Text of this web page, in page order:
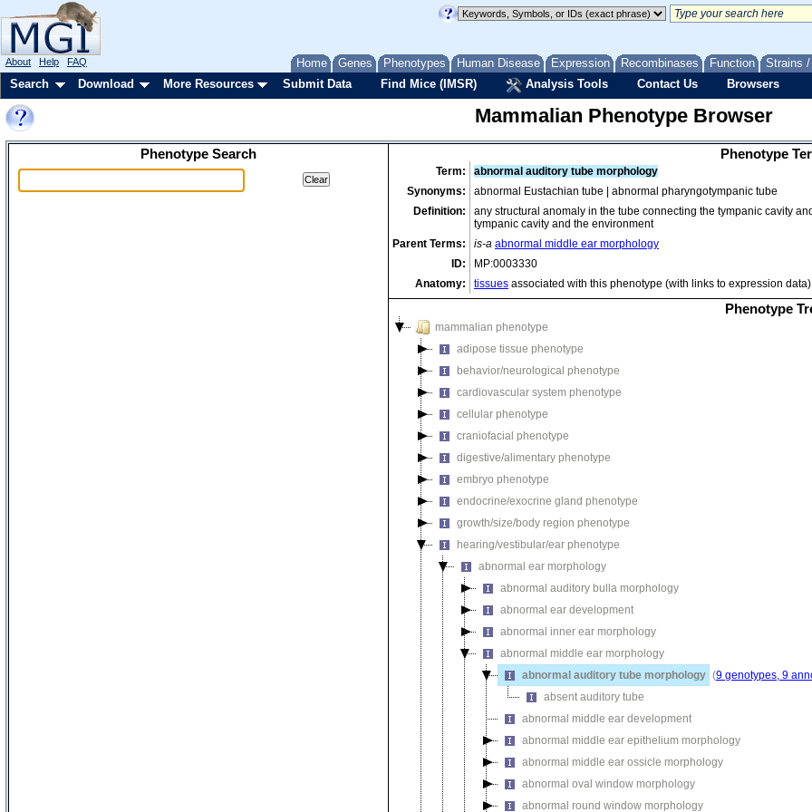
Home Genes Phenotypes Human Disease Expression Recombinases Function Strains
About Help FAQ
Search Download More Resources Submit Data Find Mice (IMSR) Analysis Tools Contact Us Browsers
Mammalian Phenotype Browser
Phenotype Search Phenotype
Term:
abnormal auditory tube morphology
Synonyms:
abnormal Eustachian tube | abnormal pharyngotympanic tube
Definition:
any structural anomaly in the tube connecting the tympanic cavity
tympanic cavity and the environment
Parent Terms:
is-a abnormal middle ear morphology
ID:
MP:0003330
Anatomy:
tissues associated with this phenotype (with links to expression data)
Phenotype
mammalian phenotype
adipose tissue phenotype
behavior/neurological phenotype
cardiovascular system phenotype
cellular phenotype
craniofacial phenotype
digestive/alimentary phenotype
embryo phenotype
endocrine/exocrine gland phenotype
growth/size/body region phenotype
hearing/vestibular/ear phenotype
abnormal ear morphology
abnormal auditory bulla morphology
abnormal ear development
abnormal inner ear morphology
abnormal middle ear morphology
abnormal auditory tube morphology (9 genotypes, 9
absent auditory tube
abnormal middle ear development
abnormal middle ear epithelium morphology
abnormal middle ear ossicle morphology
abnormal oval window morphology
abnormal round window morphology